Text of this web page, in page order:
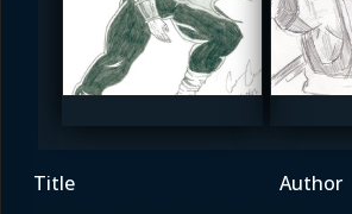
sandspider
4.5
Redsoul
Title Author